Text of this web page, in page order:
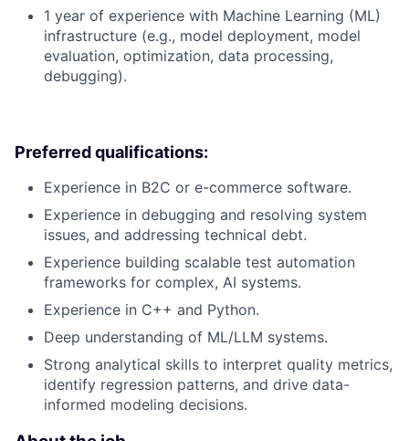
1 year of experience with Machine Learning (ML)
infrastructure (e.g., model deployment, model
evaluation, optimization, data processing,
debugging).
Preferred qualifications:
Experience in B2C or e-commerce software.
Experience in debugging and resolving system
issues, and addressing technical debt.
Experience building scalable test automation
frameworks for complex, AI systems.
Experience in C++ and Python.
Deep understanding of ML/LLM systems.
Strong analytical skills to interpret quality metrics,
identify regression patterns, and drive data-
informed modeling decisions.